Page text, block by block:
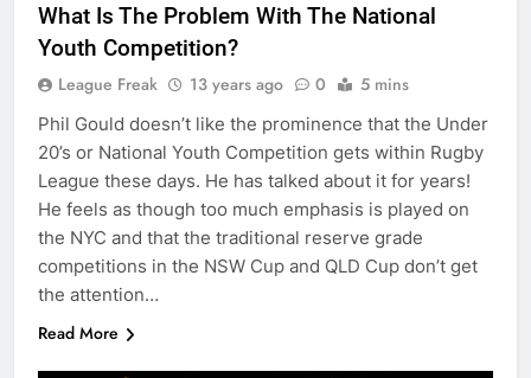
What Is The Problem With The National
Youth Competition?
League Freak 13 years ago 0 5 mins
Phil Gould doesn’t like the prominence that the Under
20’s or National Youth Competition gets within Rugby
League these days. He has talked about it for years!
He feels as though too much emphasis is played on
the NYC and that the traditional reserve grade
competitions in the NSW Cup and QLD Cup don’t get
the attention…
Read More